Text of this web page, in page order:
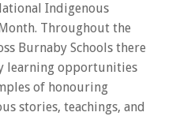
Indigenous
Throughout the
Burnaby Schools there
learning opportunities
of honouring
stories, teachings, and